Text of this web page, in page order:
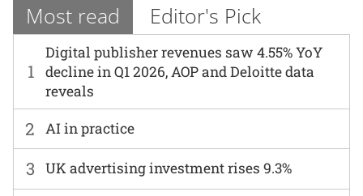
Most read Editor's Pick
1
Digital publisher revenues saw 4.55% YoY
decline in Q1 2026, AOP and Deloitte data
reveals
2 AI in practice
3 UK advertising investment rises 9.3%